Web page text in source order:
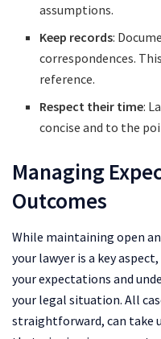
assumptions.
Keep records:
correspondences.
reference.
Respect their time:
concise and to the
Managing
Outcomes
While maintaining open
your lawyer is a key
your expectations and
your legal situation. All
straightforward, can take